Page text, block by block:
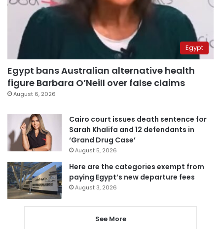
Egypt
Egypt bans Australian alternative health
figure Barbara O’Neill over false claims
August 6, 2026
Cairo court issues death sentence for
Sarah Khalifa and 12 defendants in
‘Grand Drug Case’
August 5, 2026
Here are the categories exempt from
paying Egypt’s new departure fees
August 3, 2026
See More